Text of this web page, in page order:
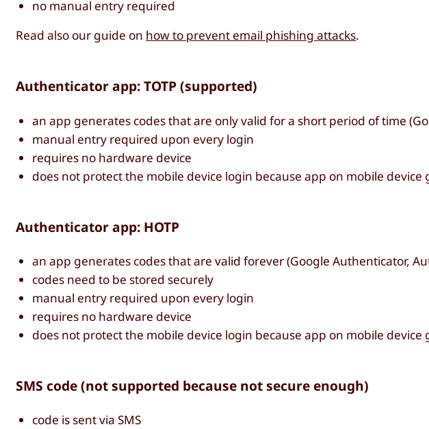
no manual entry required
Read also our guide on how to prevent email phishing attacks.
Authenticator app: TOTP (supported)
an app generates codes that are only valid for a short period of time
manual entry required upon every login
requires no hardware device
does not protect the mobile device login because app on mobile device
Authenticator app: HOTP
an app generates codes that are valid forever (Google Authenticator,
codes need to be stored securely
manual entry required upon every login
requires no hardware device
does not protect the mobile device login because app on mobile device
SMS code (not supported because not secure enough)
code is sent via SMS